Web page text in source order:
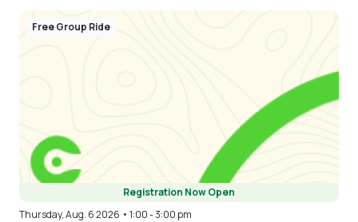
Free Group Ride
Registration Now Open
Thursday, Aug. 6 2026 • 1:00-3:00 pm